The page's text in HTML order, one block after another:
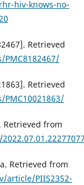
hiv-knows-no-
Retrieved
Retrieved
Retrieved from
Retrieved from
article/PIIS2352-